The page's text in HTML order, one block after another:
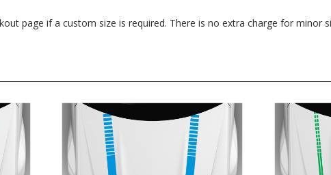
page if a custom size is required. There is no extra charge for minor